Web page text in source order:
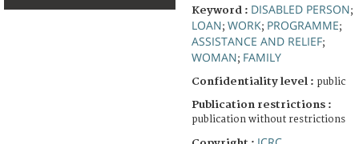
Keyword : DISABLED PERSON;
LOAN; WORK; PROGRAMME;
ASSISTANCE AND RELIEF;
WOMAN; FAMILY
Confidentiality level : public
Publication restrictions :
publication without restrictions